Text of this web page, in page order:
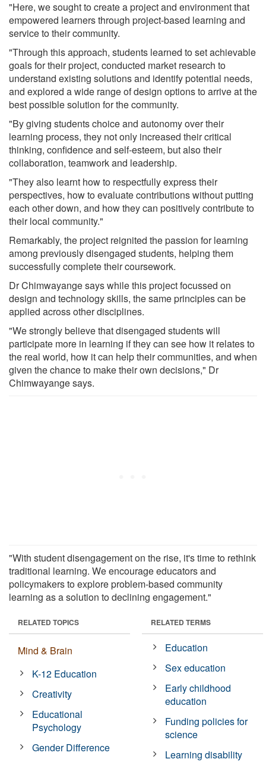
"Here, we sought to create a project and environment that
empowered learners through project-based learning and
service to their community.
"Through this approach, students learned to set achievable
goals for their project, conducted market research to
understand existing solutions and identify potential needs,
and explored a wide range of design options to arrive at the
best possible solution for the community.
"By giving students choice and autonomy over their
learning process, they not only increased their critical
thinking, confidence and self-esteem, but also their
collaboration, teamwork and leadership.
"They also learnt how to respectfully express their
perspectives, how to evaluate contributions without putting
each other down, and how they can positively contribute to
their local community."
Remarkably, the project reignited the passion for learning
among previously disengaged students, helping them
successfully complete their coursework.
Dr Chimwayange says while this project focussed on
design and technology skills, the same principles can be
applied across other disciplines.
"We strongly believe that disengaged students will
participate more in learning if they can see how it relates to
the real world, how it can help their communities, and when
given the chance to make their own decisions," Dr
Chimwayange says.
"With student disengagement on the rise, it's time to rethink
traditional learning. We encourage educators and
policymakers to explore problem-based community
learning as a solution to declining engagement."
RELATED TOPICS
Mind & Brain
K-12 Education
Creativity
Educational
Psychology
Gender Difference
RELATED TERMS
Education
Sex education
Early childhood
education
Funding policies for
science
Learning disability